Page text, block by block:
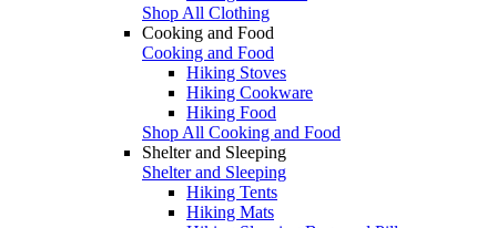
Shop All Clothing
Cooking and Food
Cooking and Food
Hiking Stoves
Hiking Cookware
Hiking Food
Shop All Cooking and Food
Shelter and Sleeping
Shelter and Sleeping
Hiking Tents
Hiking Mats